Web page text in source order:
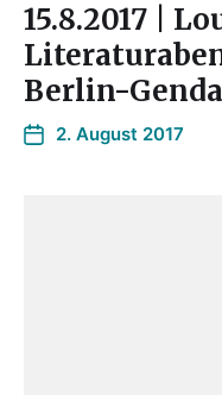
15.8.2017 |
Berlin-
2. August 2017